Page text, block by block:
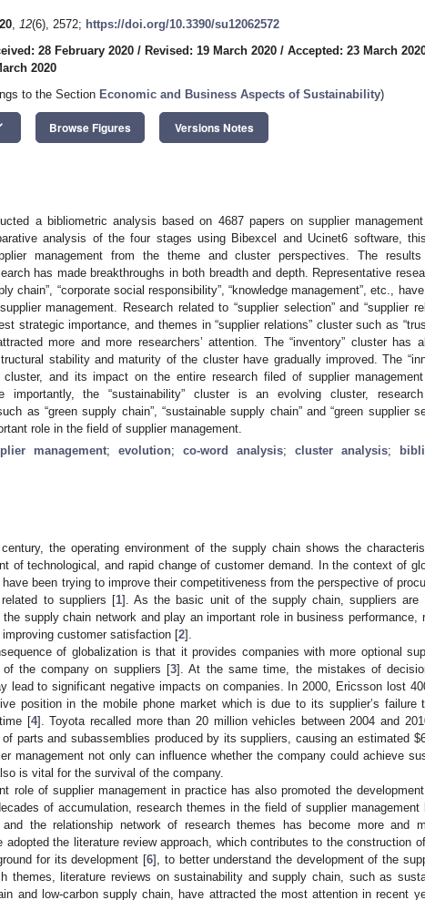
, 12(6), 2572; https://doi.org/10.3390/su12062572
28 February 2020 / Revised: 19 March 2020 / Accepted: 23 March
2020
to the Section Economic and Business Aspects of Sustainability)
Browse Figures Versions Notes
a bibliometric analysis based on 4687 papers on supplier
analysis of the four stages using Bibexcel and Ucinet6 software,
management from the theme and cluster perspectives. The
has made breakthroughs in both breadth and depth. Representative
chain”, “corporate social responsibility”, “knowledge management”, etc.,
management. Research related to “supplier selection” and “supplier
strategic importance, and themes in “supplier relations” cluster such as
more and more researchers’ attention. The “inventory” cluster has
stability and maturity of the cluster have gradually improved. The
cluster, and its impact on the entire research filed of supplier
importantly, the “sustainability” cluster is an evolving cluster,
as “green supply chain”, “sustainable supply chain” and “green supplier
role in the field of supplier management.
management; evolution; co-word analysis; cluster analysis;
the operating environment of the supply chain shows the
of technological, and rapid change of customer demand. In the context of
been trying to improve their competitiveness from the perspective of
to suppliers [1]. As the basic unit of the supply chain, suppliers are
supply chain network and play an important role in business performance,
customer satisfaction [2].
of globalization is that it provides companies with more optional
of the company on suppliers [3]. At the same time, the mistakes of
lead to significant negative impacts on companies. In 2000, Ericsson lost
position in the mobile phone market which is due to its supplier’s failure
[4]. Toyota recalled more than 20 million vehicles between 2004 and
parts and subassemblies produced by its suppliers, causing an estimated $
management not only can influence whether the company could achieve
is vital for the survival of the company.
role of supplier management in practice has also promoted the
of accumulation, research themes in the field of supplier management
and the relationship network of research themes has become more and
adopted the literature review approach, which contributes to the construction
for its development [6], to better understand the development of the
themes, literature reviews on sustainability and supply chain, such as
and low-carbon supply chain, have attracted the most attention in recent